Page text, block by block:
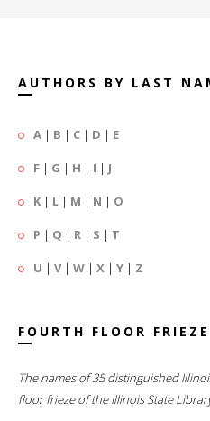
AUTHORS BY LAST
A | B | C | D | E
F | G | H | I | J
K | L | M | N | O
P | Q | R | S | T
U | V| W | X | Y | Z
FOURTH FLOOR FRIEZE
The names of 35 distinguished
floor frieze of the Illinois State